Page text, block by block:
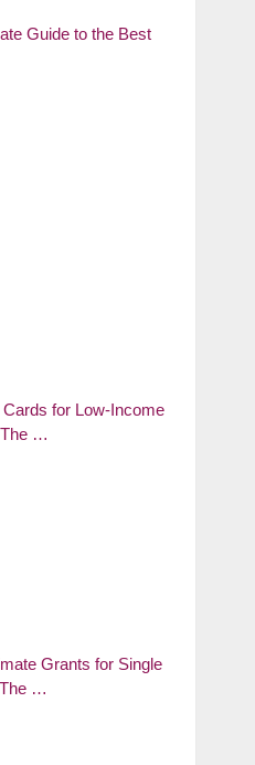
Guide to the Best
for Low-Income
…
Grants for Single
…